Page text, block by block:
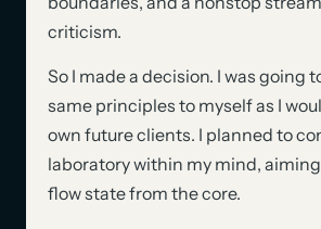
criticism.
So I made a decision. I was going
same principles to myself as I
own future clients. I planned to
laboratory within my mind,
flow state from the core.